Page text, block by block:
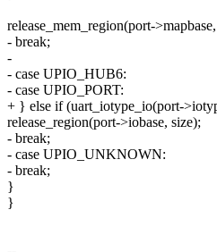
release_mem_region(port-
- break;
-
- case UPIO_HUB6:
- case UPIO_PORT:
+ } else if (uart_iotype_io(port-
release_region(port->iobase, size);
- break;
- case UPIO_UNKNOWN:
- break;
}
}